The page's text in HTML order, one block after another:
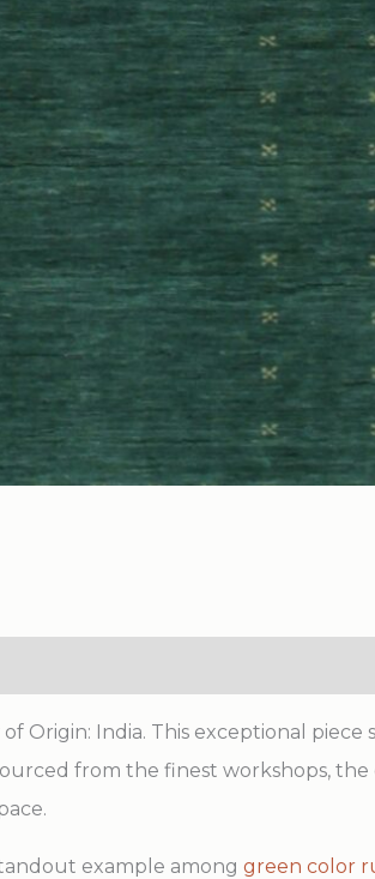
Origin: India. This exceptional
from the finest workshops, the
example among green color